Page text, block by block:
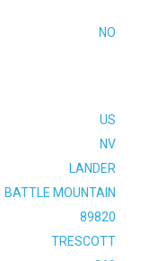
NO
US
NV
LANDER
BATTLE MOUNTAIN
89820
TRESCOTT